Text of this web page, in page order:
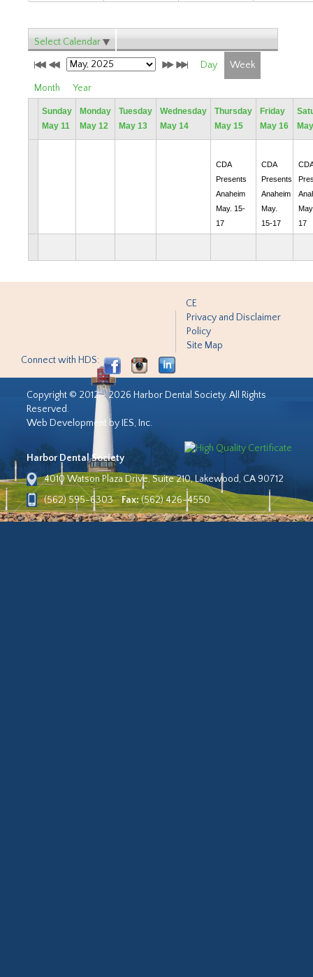
Select Calendar
Day Week
Month Year
Sunday
May 11
Monday
May 12
Tuesday
May 13
Wednesday
May 14
Thursday
May 15
Friday
May 16
CDA
Presents
Anaheim
May. 15-
17
CDA
Presents
Anaheim
May.
15-17
CDA
17
CE
Privacy and Disclaimer
Policy
Site Map
Connect with HDS:
Copyright © 2012 - 2026 Harbor Dental Society. All Rights
Reserved.
Web Development by IES, Inc.
Harbor Dental Society
4010 Watson Plaza Drive, Suite 210, Lakewood, CA 90712
(562) 595-6303
Fax:(562) 426-4550